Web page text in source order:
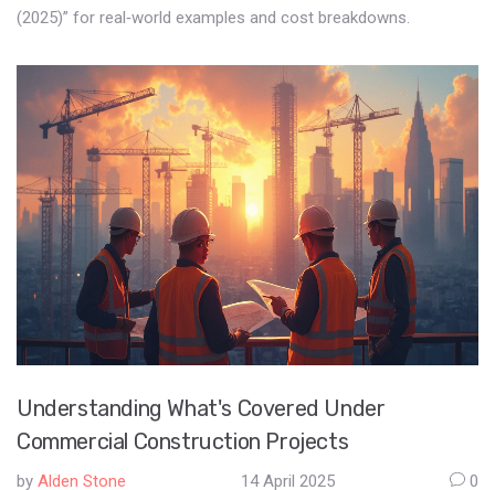
(2025)” for real‑world examples and cost breakdowns.
Understanding What's Covered Under
Commercial Construction Projects
by Alden Stone 14 April 2025 0